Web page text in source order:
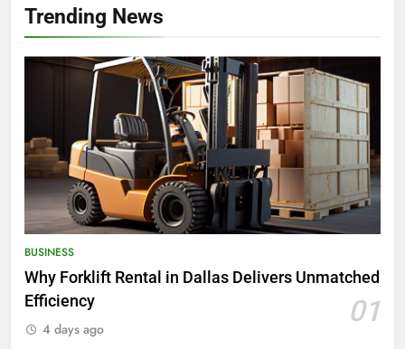
Trending News
BUSINESS
Why Forklift Rental in Dallas Delivers Unmatched
Efficiency
01
4 days ago